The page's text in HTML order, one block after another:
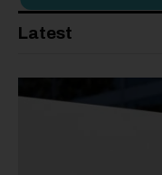
Latest